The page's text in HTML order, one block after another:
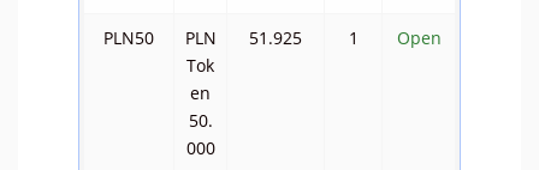
PLN50
PLN
Tok
en
50.
000
51.925 1 Open